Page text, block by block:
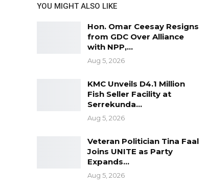
YOU MIGHT ALSO LIKE
Hon. Omar Ceesay Resigns
from GDC Over Alliance
with NPP,…
Aug 5, 2026
KMC Unveils D4.1 Million
Fish Seller Facility at
Serrekunda…
Aug 5, 2026
Veteran Politician Tina Faal
Joins UNITE as Party
Expands…
Aug 5, 2026